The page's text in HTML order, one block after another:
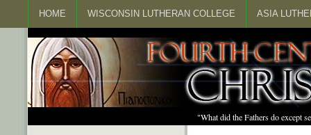
HOME WISCONSIN LUTHERAN COLLEGE ASIA
"What did the Fathers do except